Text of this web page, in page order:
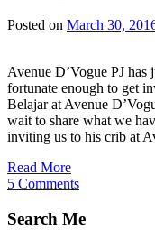
Posted on March 30,
Avenue D’Vogue PJ
fortunate enough to get
Belajar at Avenue
wait to share what we
inviting us to his crib at
Read More
5 Comments
Search Me